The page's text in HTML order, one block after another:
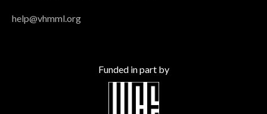
help@vhmml.org
Funded in part by